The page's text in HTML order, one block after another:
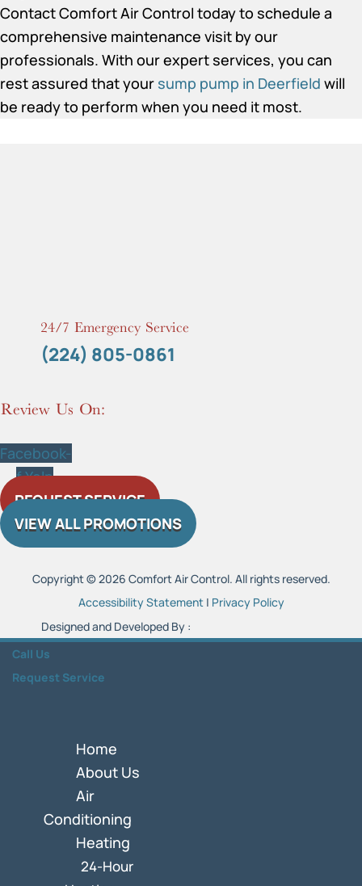
Contact Comfort Air Control today to schedule a
comprehensive maintenance visit by our
professionals. With our expert services, you can
rest assured that your sump pump in Deerfield will
be ready to perform when you need it most.
24/7 Emergency Service
(224) 805-0861
Review Us On:
Facebook-
fYelp
REQUEST SERVICE
VIEW ALL PROMOTIONS
Copyright © 2026 Comfort Air Control. All rights reserved.
Accessibility Statement| Privacy Policy
Designed and Developed By :
Call Us
Request Service
Home
About Us
Air
Conditioning
Heating
24-Hour